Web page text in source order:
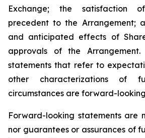
Exchange;
the satisfaction of
precedent to the Arrangement;
and anticipated effects of
approvals
of the
statements that refer to
other characterizations of
circumstances are forward-
Forward-looking statements are
nor guarantees or assurances of